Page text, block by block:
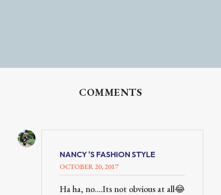
COMMENTS
NANCY 'S FASHION STYLE
OCTOBER 20, 2017
Ha ha, no....Its not obvious at all😂